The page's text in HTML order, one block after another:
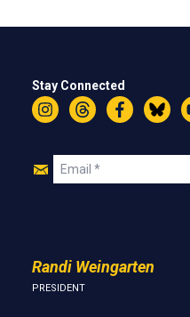
Stay Connected
InstagramThreadsFacebook
Join
Email
Randi Weingarten
PRESIDENT